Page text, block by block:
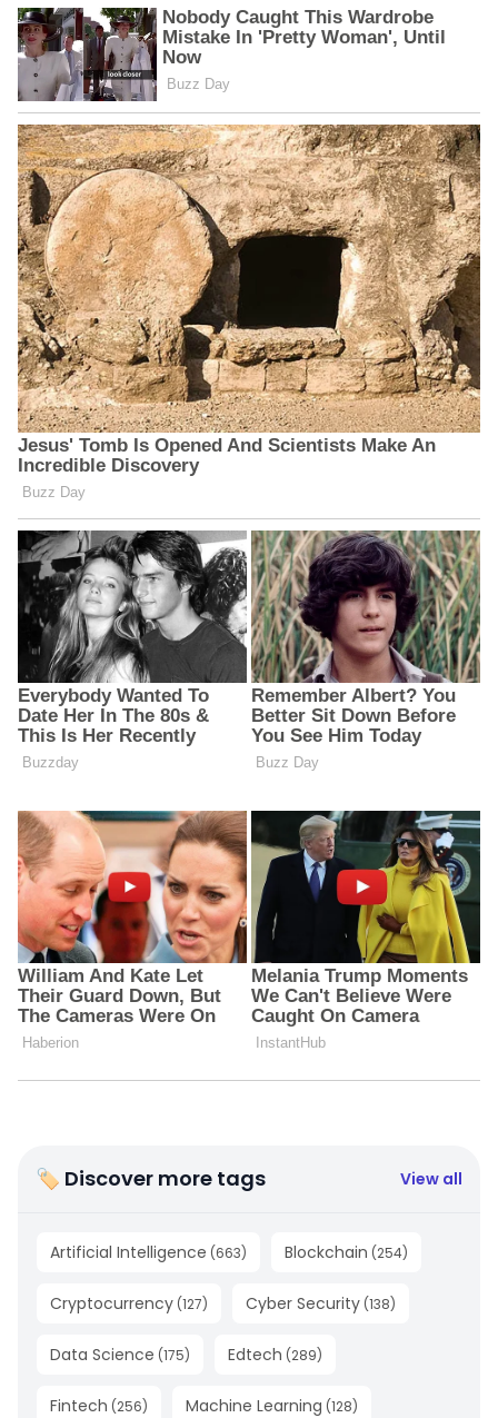
🏷 Discover more tags View all
Artificial Intelligence (663) Blockchain (254)
Cryptocurrency (127) Cyber Security (138)
Data Science (175) Edtech (289)
Fintech (256) Machine Learning (128)